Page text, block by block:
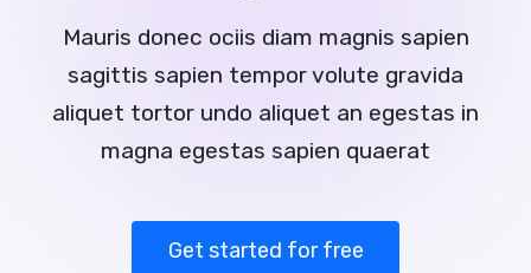
Mauris donec ociis diam magnis sapien
sagittis sapien tempor volute gravida
aliquet tortor undo aliquet an egestas in
magna egestas sapien quaerat
Get started for free